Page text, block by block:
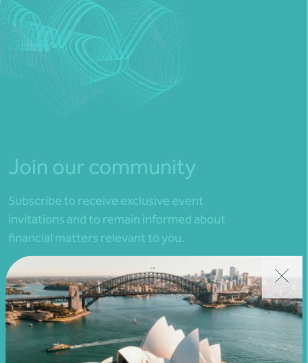
Join our community
Subscribe to receive exclusive event
invitations and to remain informed about
financial matters relevant to you.
Subscribe to Nexia Australia